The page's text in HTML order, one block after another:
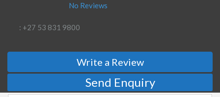
No Reviews
: +27 53 831 9800
Write a Review
Send Enquiry